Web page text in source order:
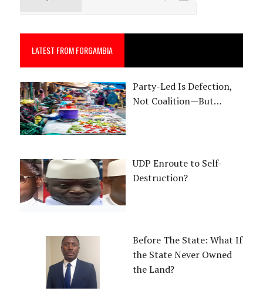
LATEST FROM FORGAMBIA
Party-Led Is Defection,
Not Coalition—But…
UDP Enroute to Self-
Destruction?
Before The State: What If
the State Never Owned
the Land?